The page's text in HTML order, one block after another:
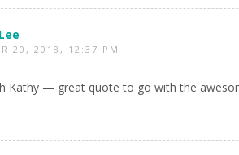
20, 2018, 12:37 PM
Kathy — great quote to go with the